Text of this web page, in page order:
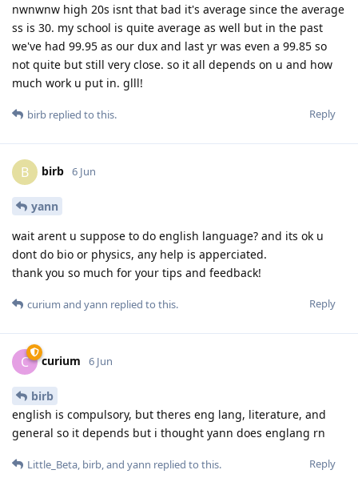
nwnwnw high 20s isnt that bad it's average since the average
ss is 30. my school is quite average as well but in the past
we've had 99.95 as our dux and last yr was even a 99.85 so
not quite but still very close. so it all depends on u and how
much work u put in. glll!
Reply
birb replied to this.
B birb 6 Jun
yann
wait arent u suppose to do english language? and its ok u
dont do bio or physics, any help is apperciated.
thank you so much for your tips and feedback!
Reply
curium and yann replied to this.
C curium 6 Jun
birb
english is compulsory, but theres eng lang, literature, and
general so it depends but i thought yann does englang rn
Reply
Little_Beta, birb, and yann replied to this.